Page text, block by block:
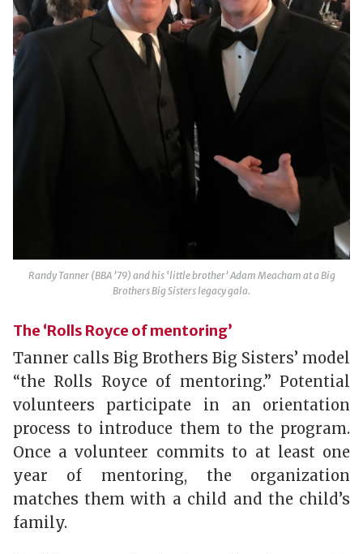
Randy Tanner (BBA ’79) and his ‘little brother’ Adam Meacham at a Big
Brothers Big Sisters legacy gala.
The ‘Rolls Royce of mentoring’
Tanner calls Big Brothers Big Sisters’ model
“the Rolls Royce of mentoring.” Potential
volunteers participate in an orientation
process to introduce them to the program.
Once a volunteer commits to at least one
year of mentoring, the organization
matches them with a child and the child’s
family.